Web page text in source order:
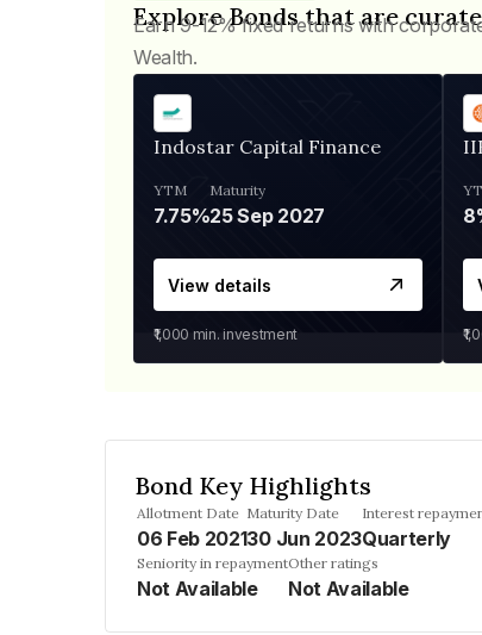
Explore Bonds that are
Earn 9-12% fixed returns with
Wealth.
Indostar Capital Finance
YTM
7.75%
Maturity
25 Sep 2027
View details
₹1,000 min. investment
Bond Key Highlights
Allotment Date
06 Feb 2021
Maturity Date
30 Jun 2023
Interest
Quarterly
Seniority in repayment
Not Available
Other ratings
Not Available